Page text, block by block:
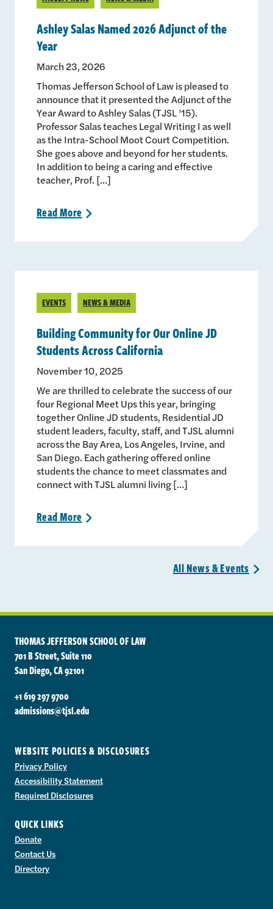
Ashley Salas Named 2026 Adjunct of the
Year
March 23, 2026
Thomas Jefferson School of Law is pleased to
announce that it presented the Adjunct of the
Year Award to Ashley Salas (TJSL ’15).
Professor Salas teaches Legal Writing I as well
as the Intra-School Moot Court Competition.
She goes above and beyond for her students.
In addition to being a caring and effective
teacher, Prof. […]
ReadMore >
EVENTS NEWS & MEDIA
Building Community for Our Online JD
Students Across California
November 10, 2025
We are thrilled to celebrate the success of our
four Regional Meet Ups this year, bringing
together Online JD students, Residential JD
student leaders, faculty, staff, and TJSL alumni
across the Bay Area, Los Angeles, Irvine, and
San Diego. Each gathering offered online
students the chance to meet classmates and
connect with TJSL alumni living […]
ReadMore >
All News &Events >
THOMAS JEFFERSON SCHOOL OF LAW
701 B Street, Suite 110
San Diego, CA 92101
+1 619 297 9700
admissions@tjsl.edu
WEBSITE POLICIES & DISCLOSURES
Privacy Policy
Accessibility Statement
Required Disclosures
QUICK LINKS
Donate
Contact Us
Directory